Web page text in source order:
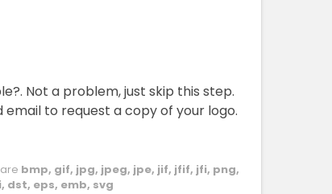
Not a problem, just skip this step.
to request a copy of your logo.
bmp, gif, jpg, jpeg, jpe, jif, jfif, jfi, png,
dst, eps, emb, svg